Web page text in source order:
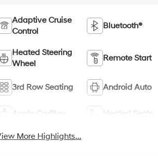
Adaptive Cruise
Control
Bluetooth®
Heated Steering
Wheel
Remote Start
3rd Row Seating Android Auto
Apple CarPlay Heated Seats
More Highlights...